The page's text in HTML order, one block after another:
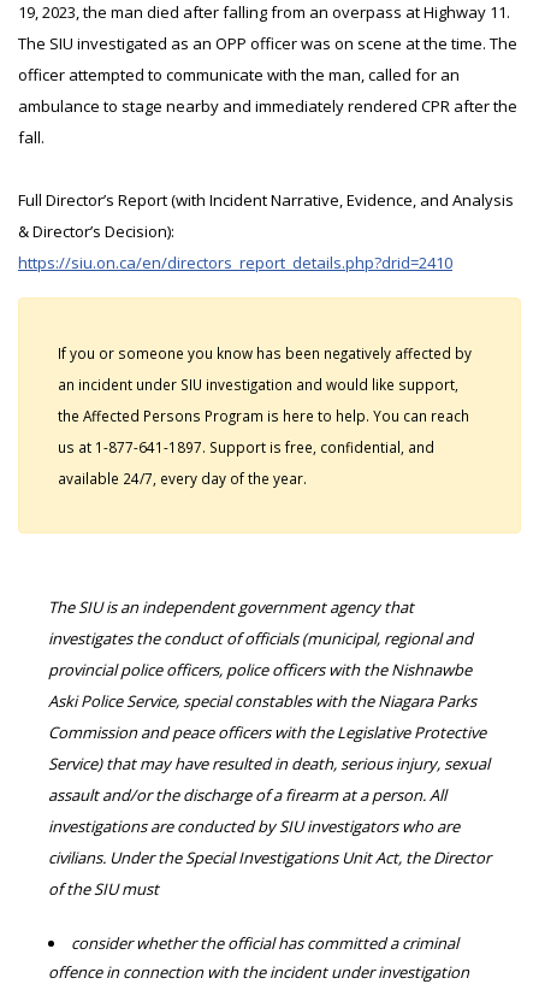
19, 2023, the man died after falling from an overpass at Highway 11.
The SIU investigated as an OPP officer was on scene at the time. The
officer attempted to communicate with the man, called for an
ambulance to stage nearby and immediately rendered CPR after the
fall.
Full Director’s Report (with Incident Narrative, Evidence, and Analysis
& Director’s Decision):
https://siu.on.ca/en/directors_report_details.php?drid=2410
If you or someone you know has been negatively affected by
an incident under SIU investigation and would like support,
the Affected Persons Program is here to help. You can reach
us at 1-877-641-1897. Support is free, confidential, and
available 24/7, every day of the year.
The SIU is an independent government agency that
investigates the conduct of officials (municipal, regional and
provincial police officers, police officers with the Nishnawbe
Aski Police Service, special constables with the Niagara Parks
Commission and peace officers with the Legislative Protective
Service) that may have resulted in death, serious injury, sexual
assault and/or the discharge of a firearm at a person. All
investigations are conducted by SIU investigators who are
civilians. Under the Special Investigations Unit Act, the Director
of the SIU must
consider whether the official has committed a criminal
offence in connection with the incident under investigation